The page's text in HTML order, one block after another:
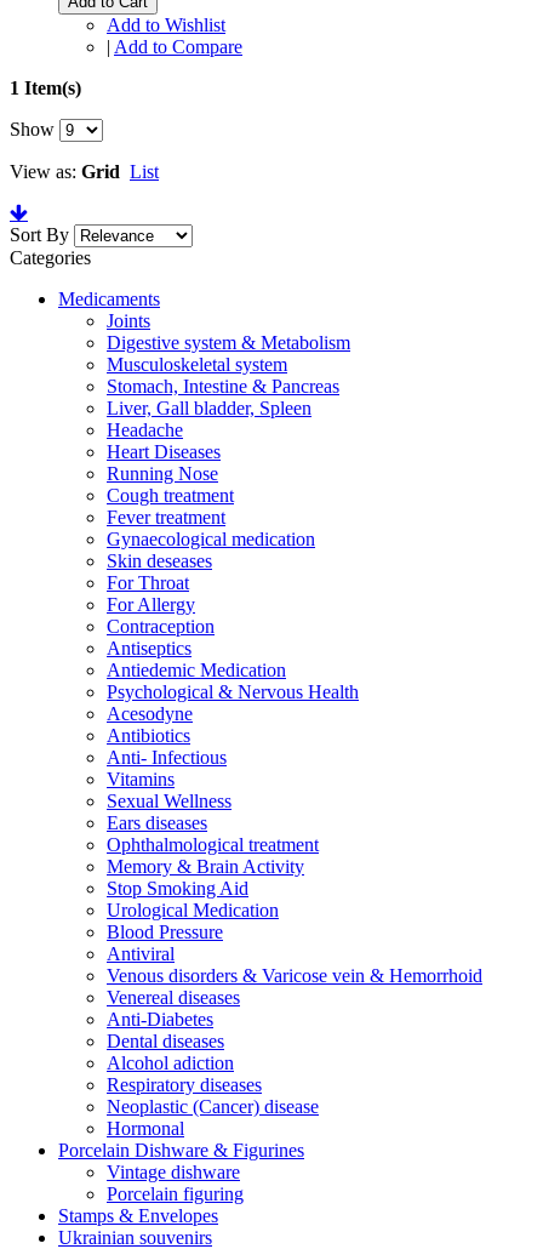
Add to Wishlist
| Add to Compare
1 Item(s)
Show
View as: Grid List
Sort By
Categories
Medicaments
Joints
Digestive system & Metabolism
Musculoskeletal system
Stomach, Intestine & Pancreas
Liver, Gall bladder, Spleen
Headache
Heart Diseases
Running Nose
Cough treatment
Fever treatment
Gynaecological medication
Skin deseases
For Throat
For Allergy
Contraception
Antiseptics
Antiedemic Medication
Psychological & Nervous Health
Acesodyne
Antibiotics
Anti- Infectious
Vitamins
Sexual Wellness
Ears diseases
Ophthalmological treatment
Memory & Brain Activity
Stop Smoking Aid
Urological Medication
Blood Pressure
Antiviral
Venous disorders & Varicose vein & Hemorrhoid
Venereal diseases
Anti-Diabetes
Dental diseases
Alcohol adiction
Respiratory diseases
Neoplastic (Cancer) disease
Hormonal
Porcelain Dishware & Figurines
Vintage dishware
Porcelain figuring
Stamps & Envelopes
Ukrainian souvenirs